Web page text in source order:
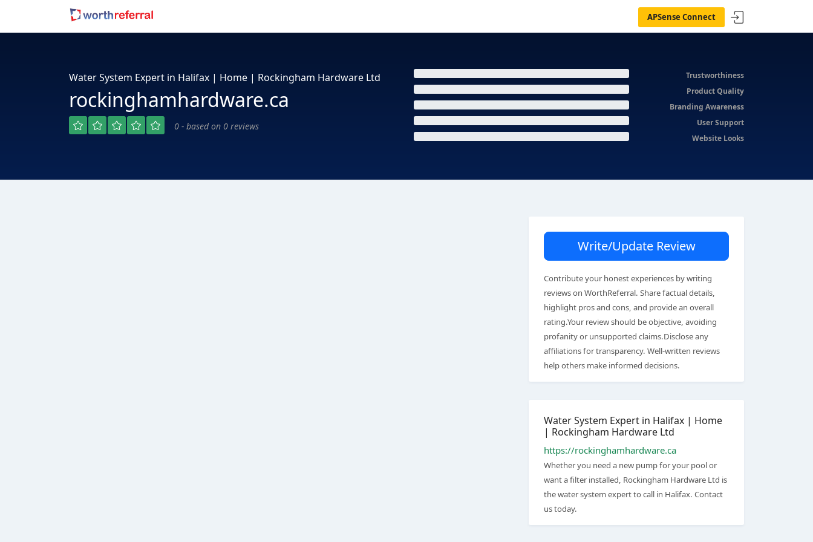
APSense Connect
Water System Expert in Halifax | Home | Rockingham Hardware Ltd
rockinghamhardware.ca
0 - based on 0 reviews
Trustworthiness
Product Quality
Branding Awareness
User Support
Website Looks
Write/Update Review
Contribute your honest experiences by writing
reviews on WorthReferral. Share factual details,
highlight pros and cons, and provide an overall
rating.Your review should be objective, avoiding
profanity or unsupported claims.Disclose any
affiliations for transparency. Well-written reviews
help others make informed decisions.
Water System Expert in Halifax | Home
| Rockingham Hardware Ltd
https://rockinghamhardware.ca
Whether you need a new pump for your pool or
want a filter installed, Rockingham Hardware Ltd is
the water system expert to call in Halifax. Contact
us today.